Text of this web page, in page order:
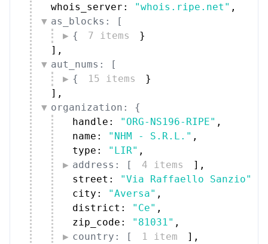
whois_server:
"whois.ripe.net" ,
as_blocks: [
{
7 items
}
] ,
aut_nums: [
{
15 items
}
] ,
organization: {
handle:
"ORG-NS196-RIPE" ,
name:
"NHM - S.R.L." ,
type:
"LIR" ,
address: [
4 items ] ,
street:
"Via Raffaello Sanzio"
city:
"Aversa" ,
district:
"Ce" ,
zip_code:
"81031" ,
country: [
1 item ] ,